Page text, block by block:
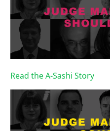
Read the A-Sashi Story